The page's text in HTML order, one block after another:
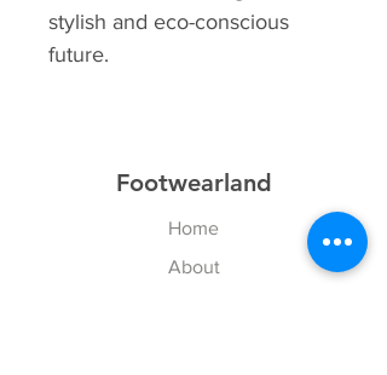
stylish and eco-conscious
future.
Footwearland
Home
About